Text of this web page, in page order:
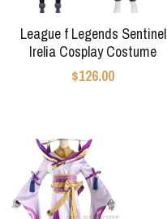
League f Legends Sentinel
Irelia Cosplay Costume
$126.00